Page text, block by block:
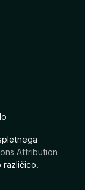
Attribution
različico.